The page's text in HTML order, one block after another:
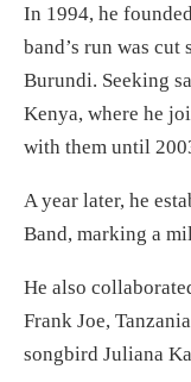
In 1994, he
band’s run was
Burundi. Seeking
Kenya, where he
with them until
A year later, he
Band, marking a
He also
Frank Joe,
songbird Juliana